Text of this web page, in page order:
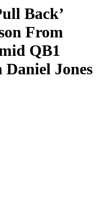
Back’
From
QB1
Jones